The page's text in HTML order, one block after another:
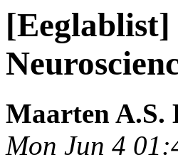
[Eeglablist]
Maarten A.S.
Mon Jun 4